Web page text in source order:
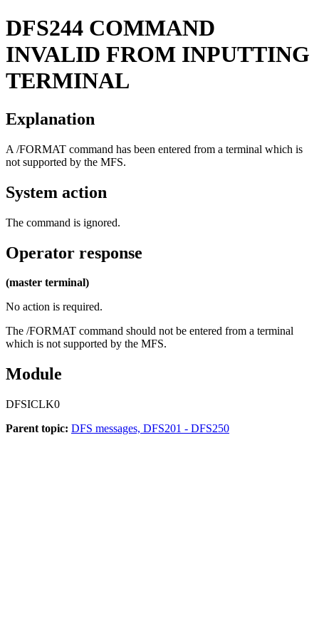
DFS244 COMMAND
INVALID FROM INPUTTING
TERMINAL
Explanation
A /FORMAT command has been entered from a terminal which is
not supported by the MFS.
System action
The command is ignored.
Operator response
(master terminal)
No action is required.
The /FORMAT command should not be entered from a terminal
which is not supported by the MFS.
Module
DFSICLK0
Parent topic: DFS messages, DFS201 - DFS250